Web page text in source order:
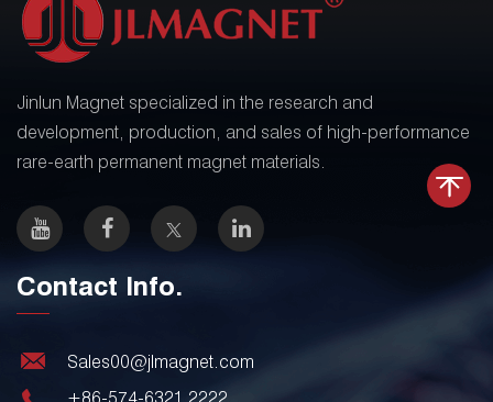
Jinlun Magnet specialized in the research and
development, production, and sales of high-performance
rare-earth permanent magnet materials.
Contact Info.
Sales00@jlmagnet.com